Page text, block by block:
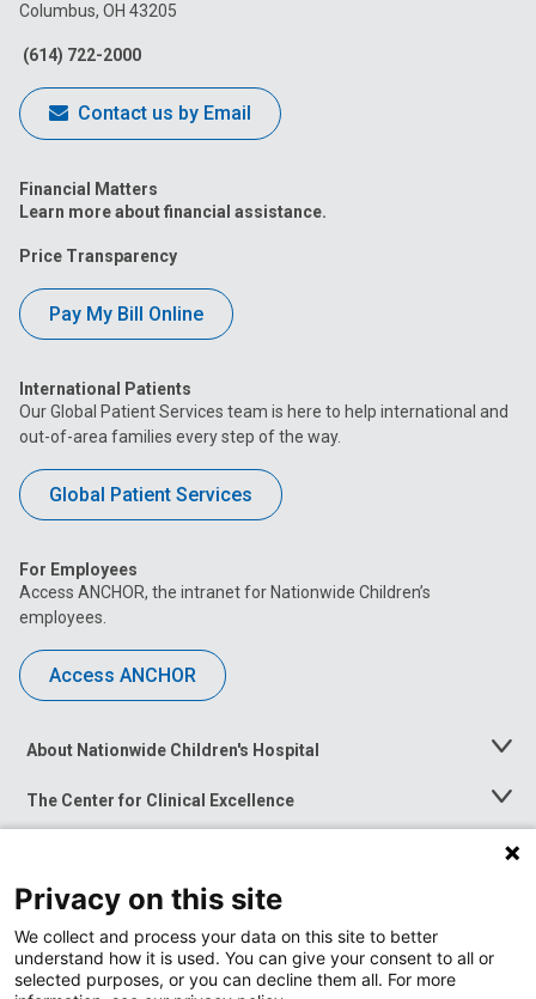
Facebook
Columbus, OH 43205
(614) 722-2000
Contact us by Email
Financial Matters
Learn more about financial assistance.
Price Transparency
Pay My Bill Online
International Patients
Our Global Patient Services team is here to help international and
out-of-area families every step of the way.
Global Patient Services
For Employees
Access ANCHOR, the intranet for Nationwide Children’s
employees.
Access ANCHOR
About Nationwide Children's Hospital
Toggle
The Center for Clinical Excellence
Toggle
Menu
Toggle
News at Nationwide Children's
Privacy on this site
We collect and process your data on this site to better
understand how it is used. You can give your consent to all or
selected purposes, or you can decline them all. For more